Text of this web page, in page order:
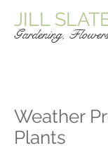
JILL
Gardening,
Weather
Plants